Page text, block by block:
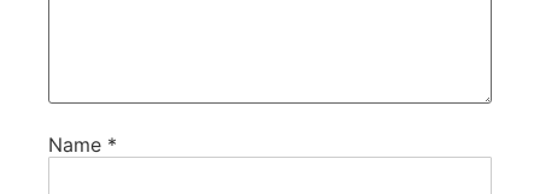
Name *